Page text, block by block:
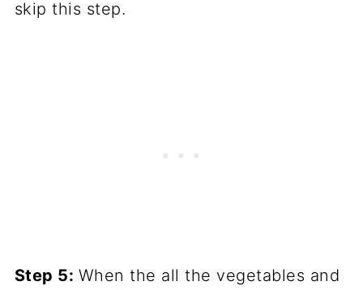
skip this step.
Step 5: When the all the vegetables and